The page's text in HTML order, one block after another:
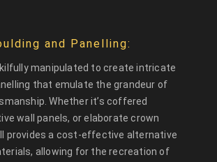
and Panelling:
manipulated to create intricate
that emulate the grandeur of
Whether it’s coffered
wall panels, or elaborate crown
provides a cost-effective alternative
allowing for the recreation of